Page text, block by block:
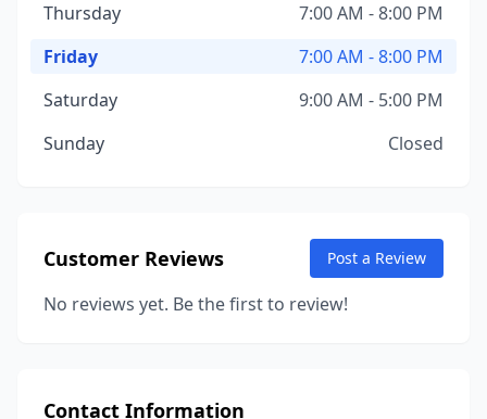
Thursday
7:00 AM - 8:00 PM
Friday
7:00 AM - 8:00 PM
Saturday
9:00 AM - 5:00 PM
Sunday
Closed
Customer Reviews Post a Review
No reviews yet. Be the first to review!
Contact Information